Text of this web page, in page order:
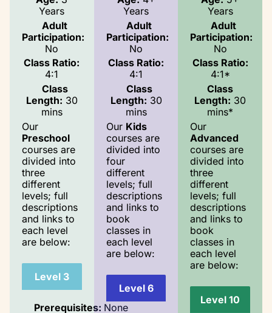
Years
Adult
Participation:
No
Class Ratio:
4:1
Class
Length: 30
mins
Our
Preschool
courses are
divided into
three
different
levels; full
descriptions
and links to
each level
are below:
Level 3
Prerequisites: None
Years
Adult
Participation:
No
Class Ratio:
4:1
Class
Length: 30
mins
Our Kids
courses are
divided into
four
different
levels; full
descriptions
and links to
book
classes in
each level
are below:
Level 6
Years
Adult
Participation:
No
Class Ratio:
4:1*
Class
Length: 30
mins*
Our
Advanced
courses are
divided into
three
different
levels; full
descriptions
and links to
book
classes in
each level
are below:
Level 10